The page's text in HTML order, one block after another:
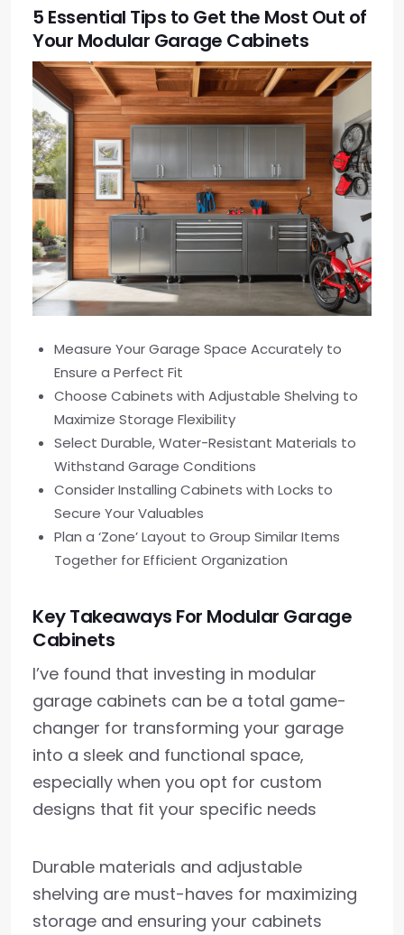
5 Essential Tips to Get the Most Out of
Your Modular Garage Cabinets
Measure Your Garage Space Accurately to
Ensure a Perfect Fit
Choose Cabinets with Adjustable Shelving to
Maximize Storage Flexibility
Select Durable, Water-Resistant Materials to
Withstand Garage Conditions
Consider Installing Cabinets with Locks to
Secure Your Valuables
Plan a ‘Zone’ Layout to Group Similar Items
Together for Efficient Organization
Key Takeaways For Modular Garage
Cabinets
I’ve found that investing in modular
garage cabinets can be a total game-
changer for transforming your garage
into a sleek and functional space,
especially when you opt for custom
designs that fit your specific needs
Durable materials and adjustable
shelving are must-haves for maximizing
storage and ensuring your cabinets